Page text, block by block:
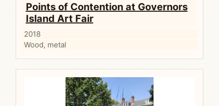
Points of Contention at Governors
Island Art Fair
2018
Wood, metal